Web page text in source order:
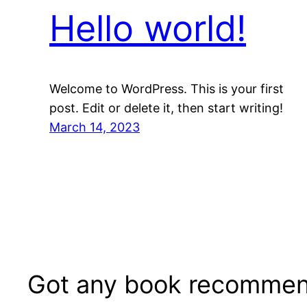
Hello world!
Welcome to WordPress. This is your first
post. Edit or delete it, then start writing!
March 14, 2023
Got any book